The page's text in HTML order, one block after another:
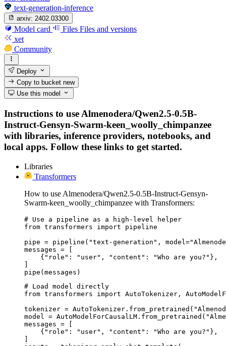
text-generation-inference
arxiv: 2402.03300
Model card Files Files and versions
xet
Community
Deploy
Copy to bucketnew
Use this model
Instructions to use Almenodera/Qwen2.5-0.5B-
Instruct-Gensyn-Swarm-keen_woolly_chimpanzee
with libraries, inference providers, notebooks, and
local apps. Follow these links to get started.
Libraries
Transformers
How to use Almenodera/Qwen2.5-0.5B-Instruct-Gensyn-
Swarm-keen_woolly_chimpanzee with Transformers:
# Use a pipeline as a high-level helper
from transformers import pipeline
pipe = pipeline("text-generation",
messages = [
    {"role": "user", "content": "Who are you?"},
]
pipe(messages)
# Load model directly
from transformers import AutoTokenizer,
tokenizer =
model =
messages = [
    {"role": "user", "content": "Who are you?"},
]